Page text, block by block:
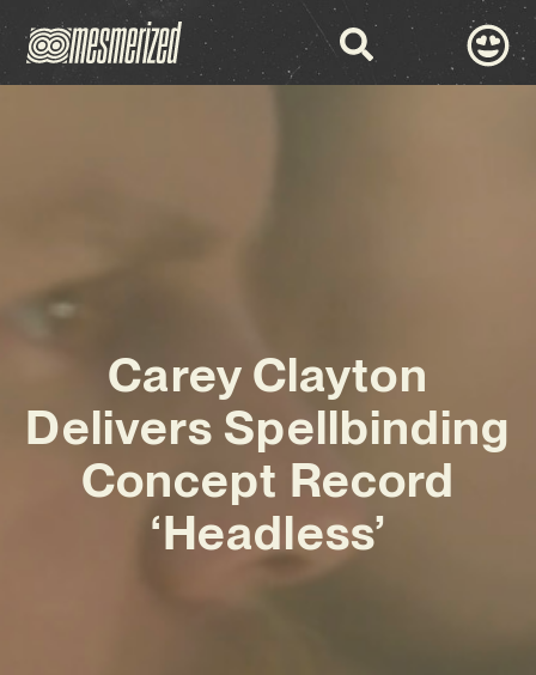
Carey Clayton
Delivers Spellbinding
Concept Record
‘Headless’